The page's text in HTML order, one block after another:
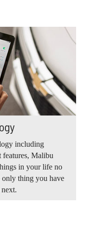
including
features, Malibu
in your life no
only thing you have